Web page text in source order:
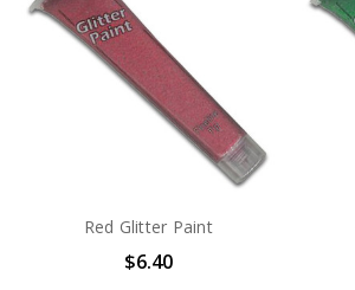
Red Glitter Paint
$6.40